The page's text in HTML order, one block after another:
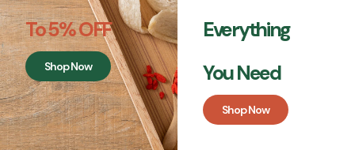
To 5% OFF
Shop Now
Everything
You Need
Shop Now